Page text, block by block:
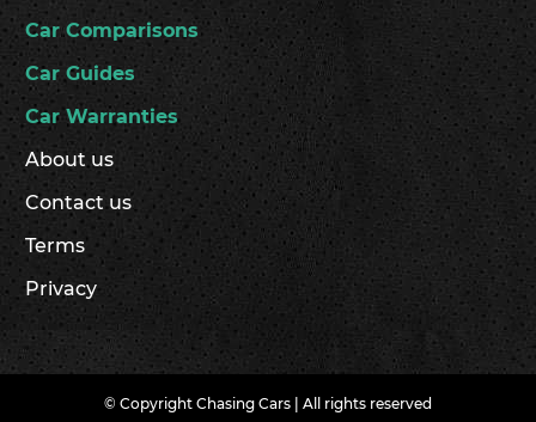
Car Comparisons
Car Guides
Car Warranties
About us
Contact us
Terms
Privacy
© Copyright Chasing Cars | All rights reserved